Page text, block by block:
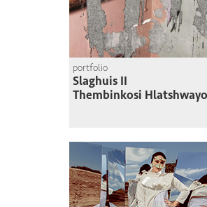
portfolio
Slaghuis II
Thembinkosi Hlatshwayo